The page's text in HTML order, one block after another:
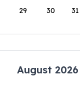
29 30 31
August 2026